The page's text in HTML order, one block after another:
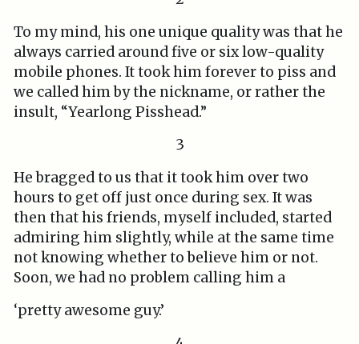
To my mind, his one unique quality was that he
always carried around five or six low-quality
mobile phones. It took him forever to piss and
we called him by the nickname, or rather the
insult, “Yearlong Pisshead.”
3
He bragged to us that it took him over two
hours to get off just once during sex. It was
then that his friends, myself included, started
admiring him slightly, while at the same time
not knowing whether to believe him or not.
Soon, we had no problem calling him a
‘pretty awesome guy.’